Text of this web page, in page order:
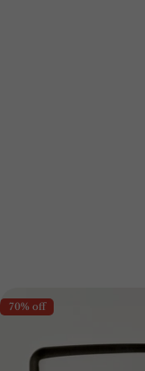
70% off